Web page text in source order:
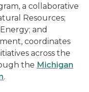
a collaborative
Resources;
and
coordinates
across the
the Michigan
.